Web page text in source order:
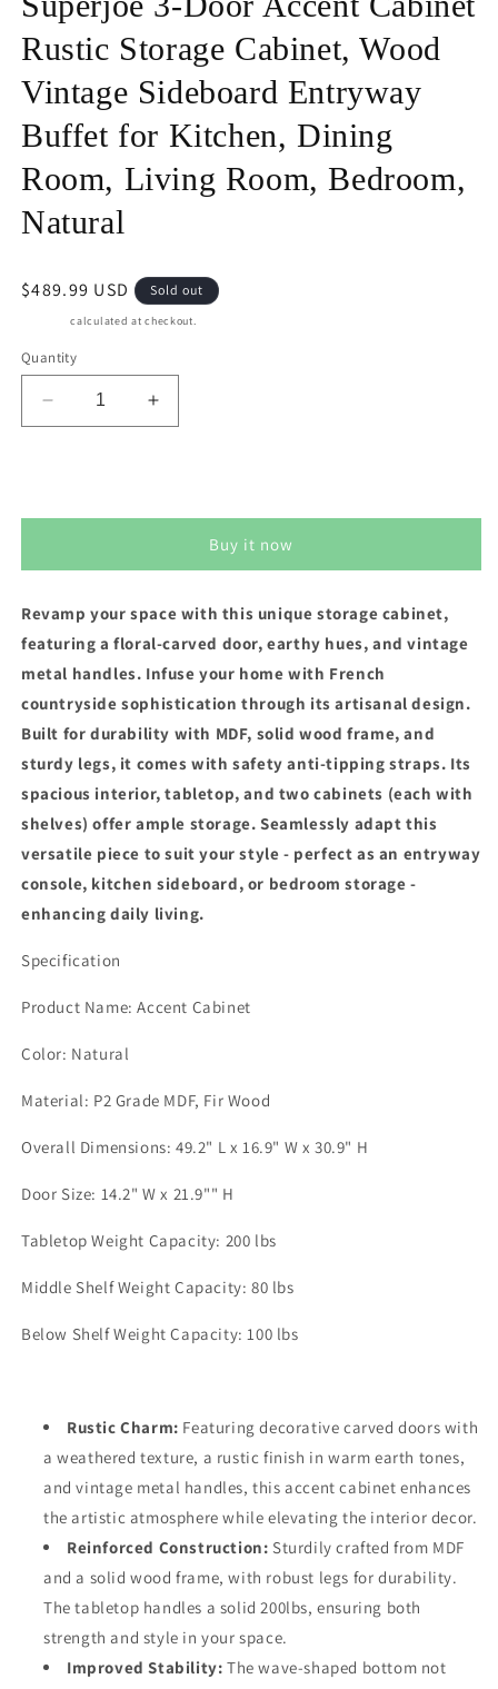
Rustic Storage Cabinet, Wood
Vintage Sideboard Entryway
Buffet for Kitchen, Dining
Room, Living Room, Bedroom,
Natural
Regular
$489.99 USD Sold out
calculated at checkout.
Quantity
Decrease
quantity
Cabinet
Storage
Cabinet,
Wood
Sideboard
Entryway
Buffet
for
Kitchen,
Dining
Room,
Living
Room,
Bedroom,
Increase
quantity
Accent
Cabinet
Storage
Cabinet,
Wood
Vintage
Sideboard
Entryway
Buffet
for
Kitchen,
Dining
Room,
Living
Bedroom,
Buy it now
Revamp your space with this unique storage cabinet,
featuring a floral-carved door, earthy hues, and vintage
metal handles. Infuse your home with French
countryside sophistication through its artisanal design.
Built for durability with MDF, solid wood frame, and
sturdy legs, it comes with safety anti-tipping straps. Its
spacious interior, tabletop, and two cabinets (each with
shelves) offer ample storage. Seamlessly adapt this
versatile piece to suit your style - perfect as an entryway
console, kitchen sideboard, or bedroom storage -
enhancing daily living.
Specification
Product Name: Accent Cabinet
Color: Natural
Material: P2 Grade MDF, Fir Wood
Overall Dimensions: 49.2" L x 16.9" W x 30.9" H
Door Size: 14.2" W x 21.9"" H
Tabletop Weight Capacity: 200 lbs
Middle Shelf Weight Capacity: 80 lbs
Below Shelf Weight Capacity: 100 lbs
Rustic Charm: Featuring decorative carved doors with
a weathered texture, a rustic finish in warm earth tones,
and vintage metal handles, this accent cabinet enhances
the artistic atmosphere while elevating the interior decor.
Reinforced Construction: Sturdily crafted from MDF
and a solid wood frame, with robust legs for durability.
The tabletop handles a solid 200lbs, ensuring both
strength and style in your space.
Improved Stability: The wave-shaped bottom not